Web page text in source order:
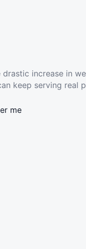
increase in
keep serving real
me